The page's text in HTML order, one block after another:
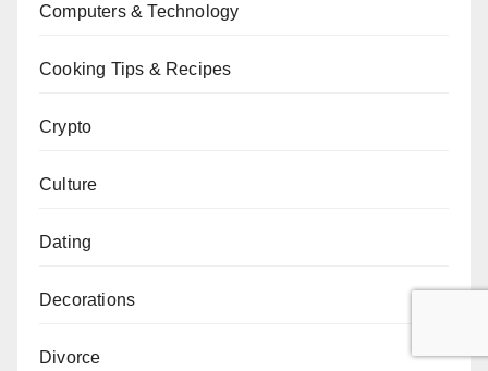
Computers & Technology
Cooking Tips & Recipes
Crypto
Culture
Dating
Decorations
Divorce